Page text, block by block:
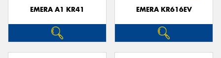
EMERA A1 KR41 EMERA KR616EV